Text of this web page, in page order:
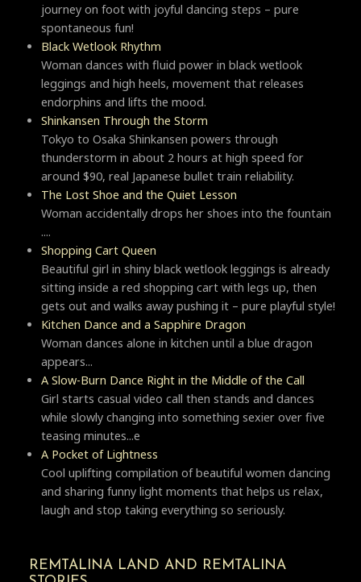
journey on foot with joyful dancing steps – pure
spontaneous fun!
Black Wetlook Rhythm
Woman dances with fluid power in black wetlook
leggings and high heels, movement that releases
endorphins and lifts the mood.
Shinkansen Through the Storm
Tokyo to Osaka Shinkansen powers through
thunderstorm in about 2 hours at high speed for
around $90, real Japanese bullet train reliability.
The Lost Shoe and the Quiet Lesson
Woman accidentally drops her shoes into the fountain
....
Shopping Cart Queen
Beautiful girl in shiny black wetlook leggings is already
sitting inside a red shopping cart with legs up, then
gets out and walks away pushing it – pure playful style!
Kitchen Dance and a Sapphire Dragon
Woman dances alone in kitchen until a blue dragon
appears...
A Slow-Burn Dance Right in the Middle of the Call
Girl starts casual video call then stands and dances
while slowly changing into something sexier over five
teasing minutes...e
A Pocket of Lightness
Cool uplifting compilation of beautiful women dancing
and sharing funny light moments that helps us relax,
laugh and stop taking everything so seriously.
REMTALINA LAND AND REMTALINA